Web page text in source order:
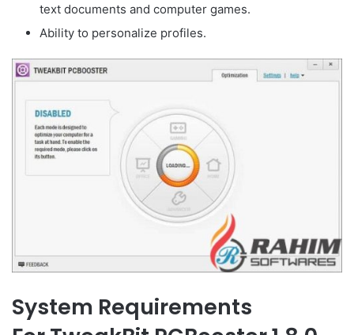
text documents and computer games.
Ability to personalize profiles.
System Requirements